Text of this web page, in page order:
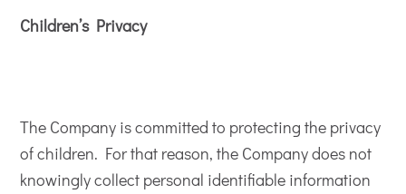
Children’s Privacy
The Company is committed to protecting the privacy
of children. For that reason, the Company does not
knowingly collect personal identifiable information